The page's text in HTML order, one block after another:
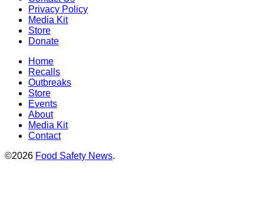
Privacy Policy
Media Kit
Store
Donate
Home
Recalls
Outbreaks
Store
Events
About
Media Kit
Contact
©2026 Food Safety News.